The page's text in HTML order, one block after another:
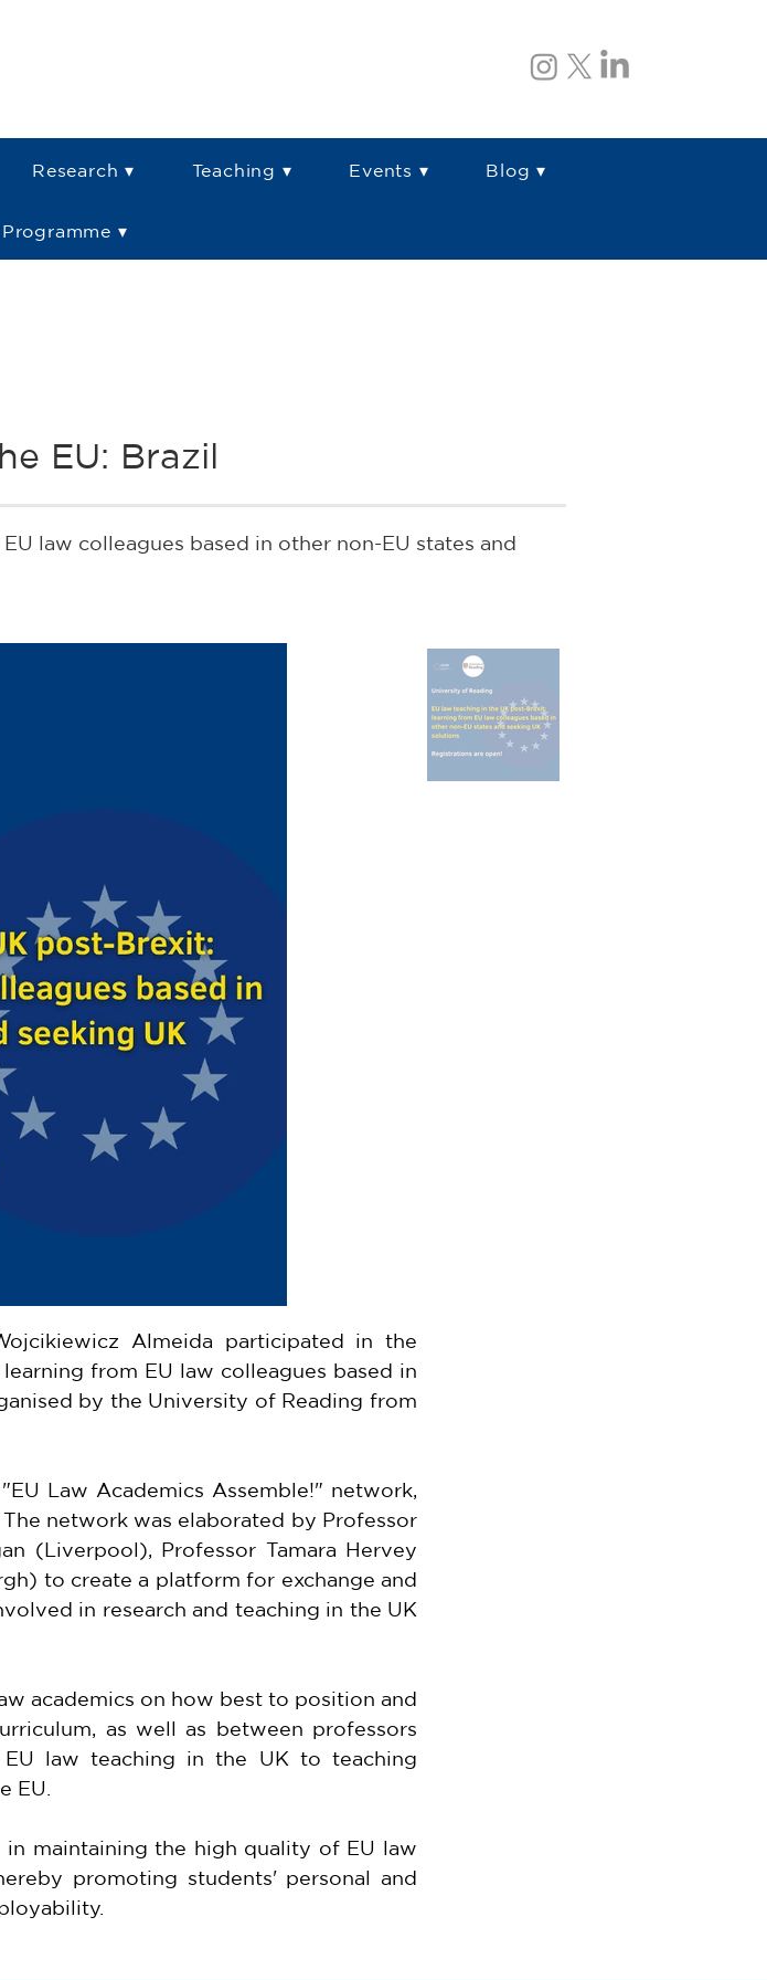
Research ▾ Teaching ▾ Events ▾ Blog ▾
▾
EU: Brazil
law colleagues based in other non-EU states and
Almeida participated in the
from EU law colleagues based in
by the University of Reading from
Law Academics Assemble!" network,
network was elaborated by Professor
(Liverpool), Professor Tamara Hervey
to create a platform for exchange and
in research and teaching in the UK
academics on how best to position and
as well as between professors
law teaching in the UK to teaching
EU.
maintaining the high quality of EU law
promoting students' personal and